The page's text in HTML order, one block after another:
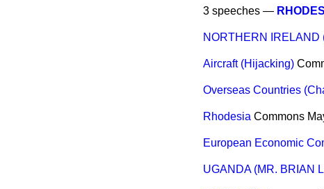
3 speeches —
NORTHERN
Aircraft (Hijacking)
Overseas Countries
Rhodesia Commons
European Economic
UGANDA (MR. BRIAN